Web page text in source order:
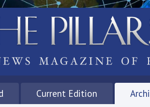
Current Edition